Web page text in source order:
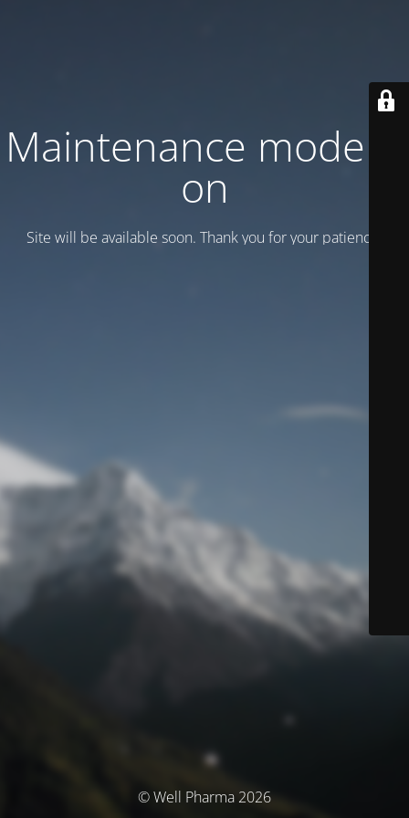
Maintenance mode is
on
Site will be available soon. Thank you for your patience!
© Well Pharma 2026